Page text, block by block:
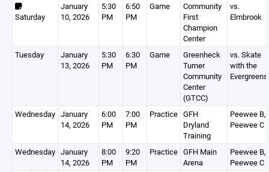
Saturday
January
10, 2026
5:30
PM
6:50
PM
Game
Community
First
Champion
Center
vs.
Elmbrook
Tuesday
January
13, 2026
5:30
PM
6:30
PM
Game
Greenheck
Turner
Community
Center
(GTCC)
vs. Skate
with the
Evergreens
Wednesday January
14, 2026
6:00
PM
7:00
PM
Practice GFH
Dryland
Training
Peewee B,
Peewee C
Wednesday January
14, 2026
8:00
PM
9:20
PM
Practice GFH Main
Arena
Peewee B,
Peewee C